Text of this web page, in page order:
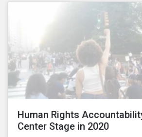
Human Rights
Center Stage in 2020